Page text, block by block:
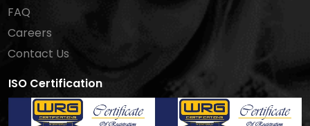
FAQ
Careers
Contact Us
ISO Certification